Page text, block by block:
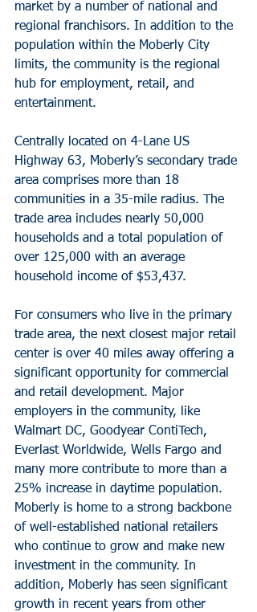
market by a number of national and
regional franchisors. In addition to the
population within the Moberly City
limits, the community is the regional
hub for employment, retail, and
entertainment.
Centrally located on 4-Lane US
Highway 63, Moberly’s secondary trade
area comprises more than 18
communities in a 35-mile radius. The
trade area includes nearly 50,000
households and a total population of
over 125,000 with an average
household income of $53,437.
For consumers who live in the primary
trade area, the next closest major retail
center is over 40 miles away offering a
significant opportunity for commercial
and retail development. Major
employers in the community, like
Walmart DC, Goodyear ContiTech,
Everlast Worldwide, Wells Fargo and
many more contribute to more than a
25% increase in daytime population.
Moberly is home to a strong backbone
of well-established national retailers
who continue to grow and make new
investment in the community. In
addition, Moberly has seen significant
growth in recent years from other